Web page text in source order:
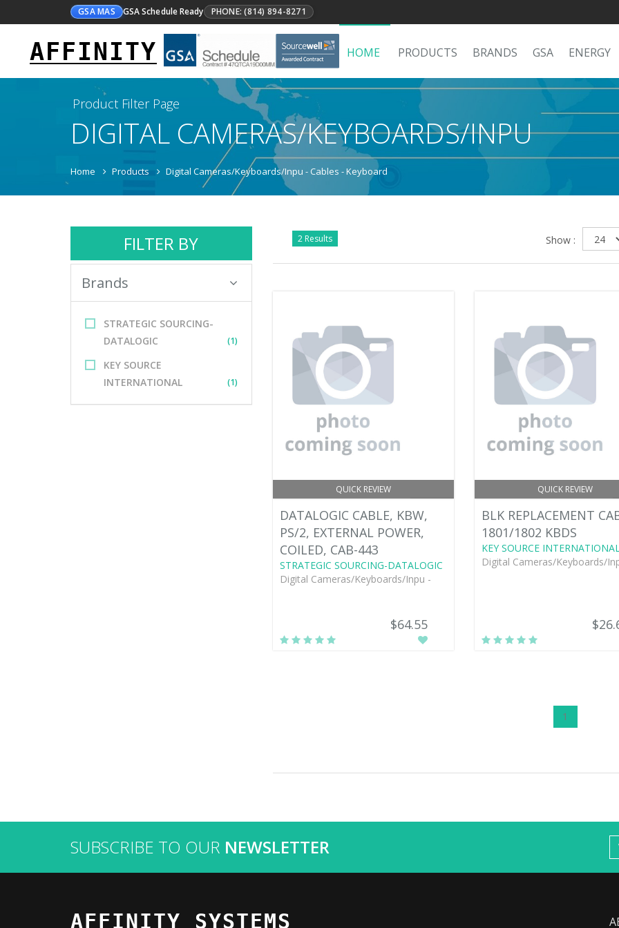
GSA MAS GSA Schedule Ready PHONE: (814) 894-8271
AFFINITY HOME PRODUCTS BRANDS GSA ENERGY
Product Filter Page
DIGITAL CAMERAS/KEYBOARDS/INPU
Home Products Digital Cameras/Keyboards/Inpu - Cables - Keyboard
FILTER BY
Brands
STRATEGIC SOURCING-
DATALOGIC
(1)
KEY SOURCE
INTERNATIONAL
(1)
2 Results Show :
QUICK REVIEW
DATALOGIC CABLE, KBW,
PS/2, EXTERNAL POWER,
COILED, CAB-443
STRATEGIC SOURCING-DATALOGIC
Digital Cameras/Keyboards/Inpu -
$64.55
QUICK REVIEW
BLK REPLACEMENT
1801/1802 KBDS
KEY SOURCE
Digital Cameras/Keyboards/
1
SUBSCRIBE TO OUR NEWSLETTER
AFFINITY SYSTEMS